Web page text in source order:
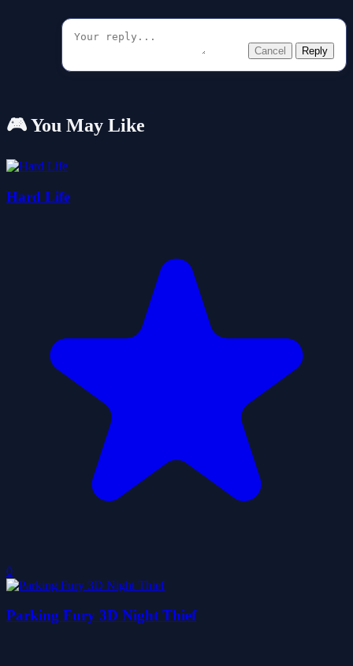
Cancel Reply
🎮 You May Like
Hard Life
0
Parking Fury 3D Night Thief